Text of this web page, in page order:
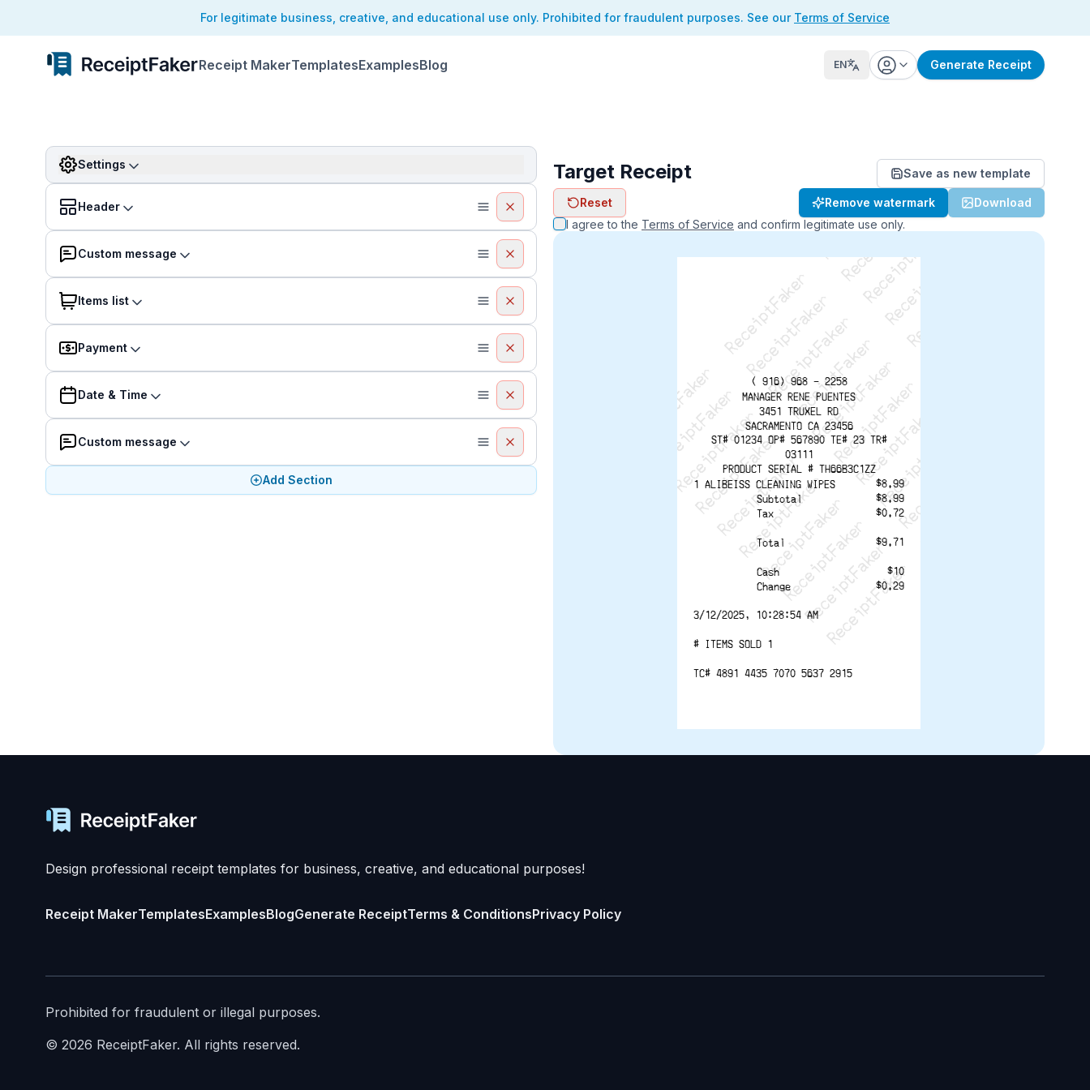
For legitimate business, creative, and educational use only. Prohibited for fraudulent purposes. See our Terms of Service
Receipt MakerTemplatesExamplesBlog EN Generate Receipt
Settings
Header
Custom message
Items list
Payment
Date & Time
Custom message
Add Section
Target Receipt Save as new template
Reset Remove watermark
Download
I agree to the Terms of Service and confirm legitimate use only.
ReceiptFaker   ReceiptFaker   ReceiptFaker
ReceiptFaker   ReceiptFaker   ReceiptFaker
ReceiptFaker   ReceiptFaker   ReceiptFaker
ReceiptFaker   ReceiptFaker   ReceiptFaker
ReceiptFaker   ReceiptFaker   ReceiptFaker
ReceiptFaker   ReceiptFaker   ReceiptFaker
ReceiptFaker   ReceiptFaker   ReceiptFaker
ReceiptFaker   ReceiptFaker   ReceiptFaker
ReceiptFaker   ReceiptFaker   ReceiptFaker
ReceiptFaker   ReceiptFaker
( 916) 968 - 2258
MANAGER RENE PUENTES
3451 TRUXEL RD
SACRAMENTO CA 23456
ST# 01234 OP# 567890 TE# 23 TR#
03111
PRODUCT SERIAL # TH66B3C1ZZ
1 ALIBEISS CLEANING WIPES
$8.99
Subtotal
$8.99
Tax
$0.72
Total $9.71
Cash
$10
Change
$0.29
3/12/2025, 10:28:54 AM
# ITEMS SOLD 1
TC# 4891 4435 7070 5637 2915
Design professional receipt templates for business, creative, and educational purposes!
Receipt MakerTemplatesExamplesBlogGenerate ReceiptTerms & ConditionsPrivacy Policy
Prohibited for fraudulent or illegal purposes.
© 2026 ReceiptFaker. All rights reserved.